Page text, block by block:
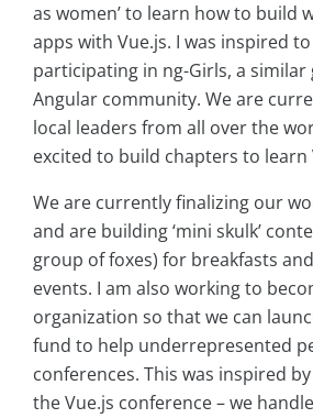
as women’ to learn how to build
apps with Vue.js. I was inspired
participating in ng-Girls, a
Angular community. We are
local leaders from all over the
excited to build chapters to learn
We are currently finalizing our
and are building ‘mini skulk’
group of foxes) for breakfasts and
events. I am also working to
organization so that we can
fund to help underrepresented
conferences. This was inspired
the Vue.js conference – we